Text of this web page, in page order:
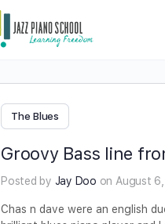
The Blues
Groovy Bass line
Posted by Jay Doo on August
Chas n dave were an english